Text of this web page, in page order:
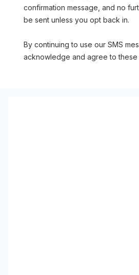
confirmation message, and no
be sent unless you opt back in.
By continuing to use our SMS
acknowledge and agree to these